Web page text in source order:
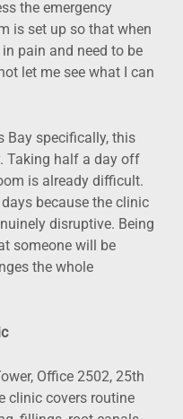
the emergency
is set up so that when
pain and need to be
let me see what I can
Bay specifically, this
Taking half a day off
is already difficult.
because the clinic
disruptive. Being
someone will be
the whole
Office 2502, 25th
clinic covers routine